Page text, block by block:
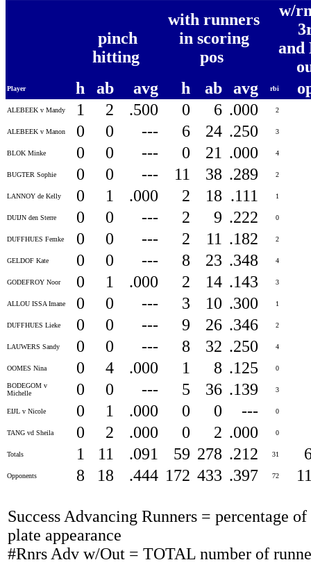
pinch
hitting
with runners
in scoring
pos
w/
and
Player h ab avg h ab avg rbi
ALEBEEK v Mandy 1 2 .500 0 6 .000 2
ALEBEEK v Manon 0 0 --- 6 24 .250 3
BLOK Minke 0 0 --- 0 21 .000 4
BUGTER Sophie 0 0 --- 11 38 .289 2
LANNOY de Kelly 0 1 .000 2 18 .111 1
DUIJN den Sterre 0 0 --- 2 9 .222 0
DUFFHUES Femke 0 0 --- 2 11 .182 2
GELDOF Kate 0 0 --- 8 23 .348 4
GODEFROY Noor 0 1 .000 2 14 .143 3
ALLOU ISSA Imane 0 0 --- 3 10 .300 1
DUFFHUES Lieke 0 0 --- 9 26 .346 2
LAUWERS Sandy 0 0 --- 8 32 .250 4
OOMES Nina 0 4 .000 1 8 .125 0
BODEGOM v
Michelle
0 0 --- 5 36 .139 3
EIJL v Nicole 0 1 .000 0 0 --- 0
TANG vd Sheila 0 2 .000 0 2 .000 0
Totals 1 11 .091 59 278 .212 31
Opponents 8 18 .444 172 433 .397 72
Success Advancing Runners = percentage
plate appearance
#Rnrs Adv w/Out = TOTAL number of